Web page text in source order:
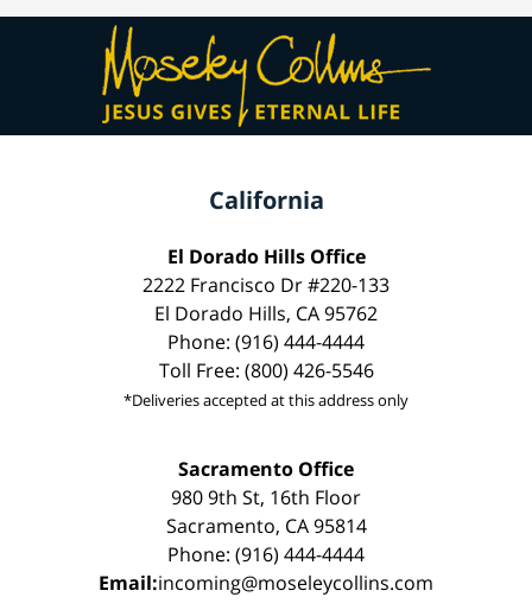
California
El Dorado Hills Office
2222 Francisco Dr #220-133
El Dorado Hills, CA 95762
Phone: (916) 444-4444
Toll Free: (800) 426-5546
*Deliveries accepted at this address only
Sacramento Office
980 9th St, 16th Floor
Sacramento, CA 95814
Phone: (916) 444-4444
Email:incoming@moseleycollins.com